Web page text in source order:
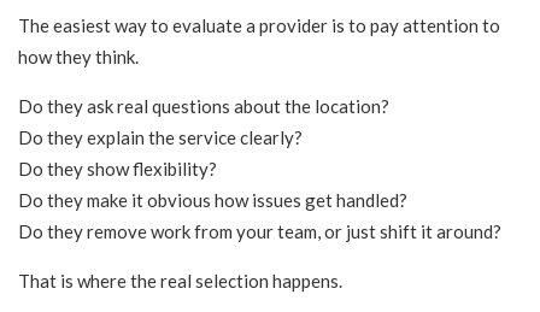
The easiest way to evaluate a provider is to pay attention to
how they think.
Do they ask real questions about the location?
Do they explain the service clearly?
Do they show flexibility?
Do they make it obvious how issues get handled?
Do they remove work from your team, or just shift it around?
That is where the real selection happens.